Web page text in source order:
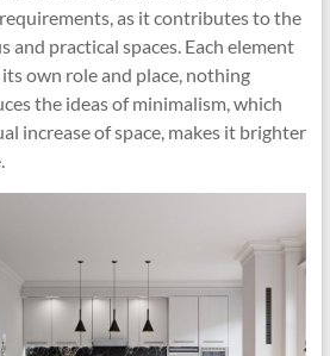
as it contributes to the
and practical spaces. Each element
own role and place, nothing
the ideas of minimalism, which
increase of space, makes it brighter